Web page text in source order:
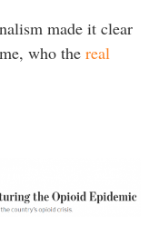
made it clear
who the real